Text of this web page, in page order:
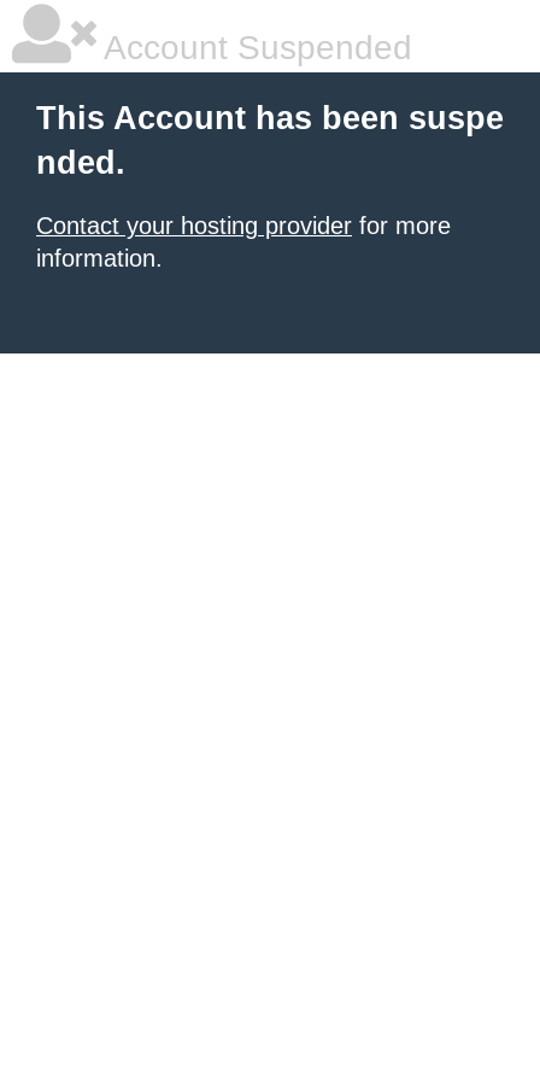
Account Suspended
This Account has been suspe
nded.
Contact your hosting provider for more
information.